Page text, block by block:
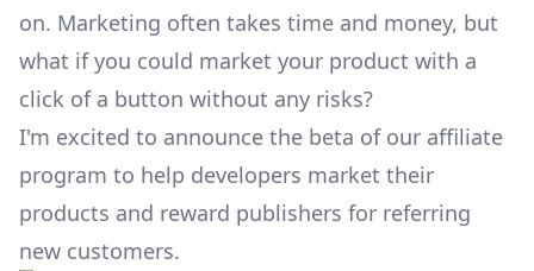
on. Marketing often takes time and money, but
what if you could market your product with a
click of a button without any risks?
I'm excited to announce the beta of our affiliate
program to help developers market their
products and reward publishers for referring
new customers.